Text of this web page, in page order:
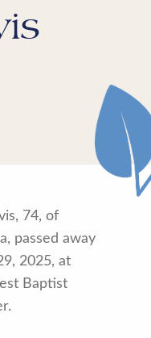
74, of
passed away
2025, at
Baptist